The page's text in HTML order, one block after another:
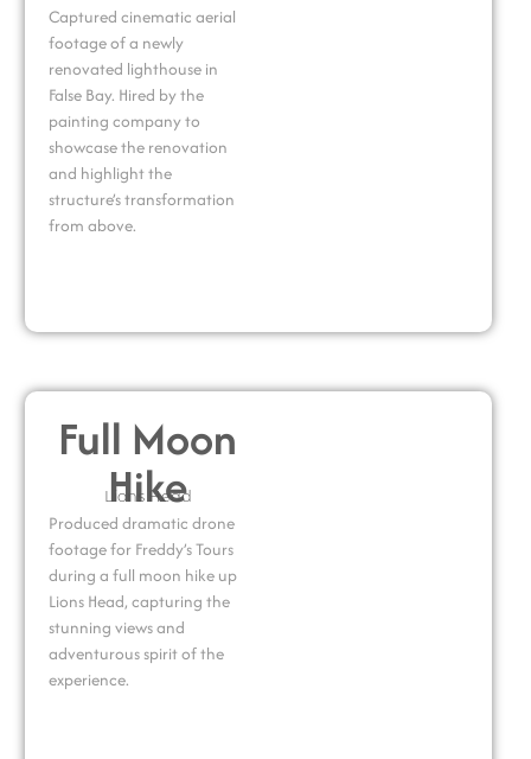
Captured cinematic aerial
footage of a newly
renovated lighthouse in
False Bay. Hired by the
painting company to
showcase the renovation
and highlight the
structure’s transformation
from above.
Full Moon
Hike
Lions Head
Produced dramatic drone
footage for Freddy’s Tours
during a full moon hike up
Lions Head, capturing the
stunning views and
adventurous spirit of the
experience.